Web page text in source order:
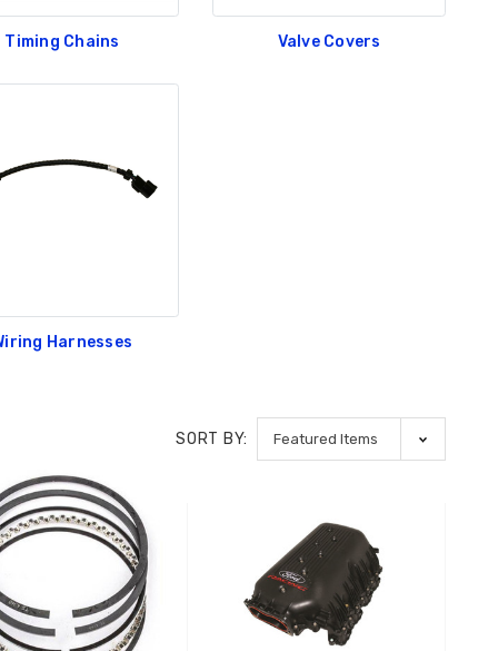
Timing Chains Valve Covers
Harnesses
SORT BY: